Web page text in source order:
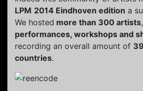
LPM 2014 Eindhoven edition a
We hosted more than 300 artists,
performances, workshops and
recording an overall amount of
countries.